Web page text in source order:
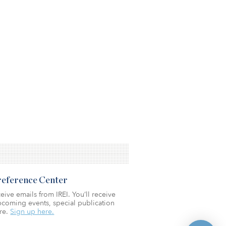
Center
emails from IREI. You’ll receive
events, special publication
Sign up here.